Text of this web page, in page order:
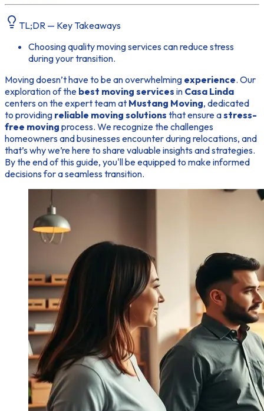
TL;DR — Key Takeaways
Choosing quality moving services can reduce stress
during your transition.
Moving doesn’t have to be an overwhelming experience. Our
exploration of the best moving services in Casa Linda
centers on the expert team at Mustang Moving, dedicated
to providing reliable moving solutions that ensure astress-
free moving process. We recognize the challenges
homeowners and businesses encounter during relocations, and
that’s why we’re here to share valuable insights and strategies.
By the end of this guide, you'll be equipped to make informed
decisions for a seamless transition.